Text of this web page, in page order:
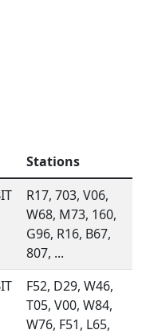
Stations
R17, 703, V06,
W68, M73, 160,
G96, R16, B67,
807, ...
F52, D29, W46,
T05, V00, W84,
W76, F51, L65,